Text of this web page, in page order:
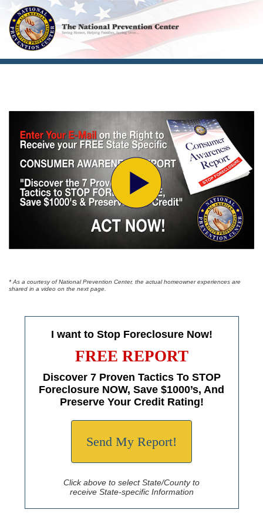
* As a courtesy of National Prevention Center, the actual homeowner experiences are
shared in a video on the next page.
I want to Stop Foreclosure Now!
FREE REPORT
Discover 7 Proven Tactics To STOP
Foreclosure NOW, Save $1000’s, And
Preserve Your Credit Rating!
Send My Report!
Click above to select State/County to
receive State-specific Information